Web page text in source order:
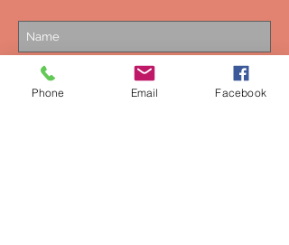
Phone Email Facebook